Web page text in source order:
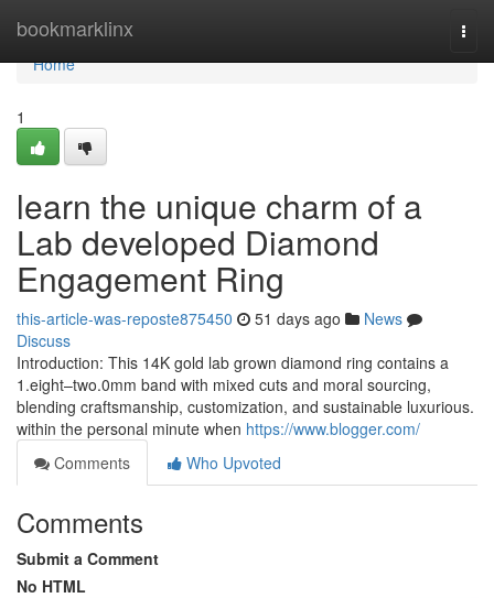
bookmarklinx
Home
Home
1
learn the unique charm of a
Lab developed Diamond
Engagement Ring
this-article-was-reposte875450 51 days ago
News
Discuss
Introduction: This 14K gold lab grown diamond ring contains a
1.eight–two.0mm band with mixed cuts and moral sourcing,
blending craftsmanship, customization, and sustainable luxurious.
within the personal minute when https://www.blogger.com/
Comments
Who Upvoted
Comments
Submit a Comment
No HTML